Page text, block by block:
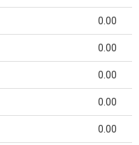
0.00
0.00
0.00
0.00
0.00